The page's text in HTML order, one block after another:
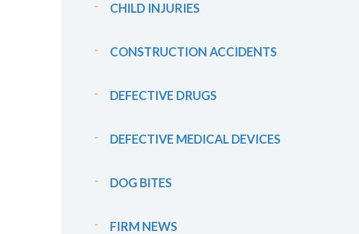
CHILD INJURIES
CONSTRUCTION ACCIDENTS
DEFECTIVE DRUGS
DEFECTIVE MEDICAL DEVICES
DOG BITES
FIRM NEWS